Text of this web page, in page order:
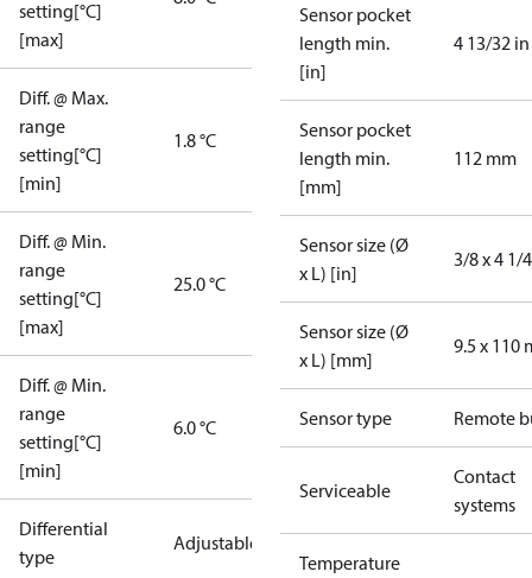
setting[°C]
[max]
Diff. @ Max.
range
setting[°C]
[min]
1.8 °C
Diff. @ Min.
range
setting[°C]
[max]
25.0 °C
Diff. @ Min.
range
setting[°C]
[min]
6.0 °C
Differential
type
Adjustable
Sensor pocket
length min.
[in]
4 13/32 in
Sensor pocket
length min.
[mm]
112 mm
Sensor size (Ø
x L) [in]
3/8 x 4 1/
Sensor size (Ø
x L) [mm]
9.5 x 110
Sensor type Remote
Serviceable
Contact
systems
Temperature